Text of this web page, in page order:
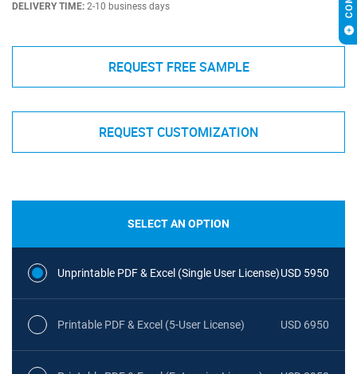
DELIVERY TIME: 2-10 business days
REQUEST FREE SAMPLE
REQUEST CUSTOMIZATION
SELECT AN OPTION
Unprintable PDF & Excel (Single User License)USD 5950
Printable PDF & Excel (5-User License) USD 6950